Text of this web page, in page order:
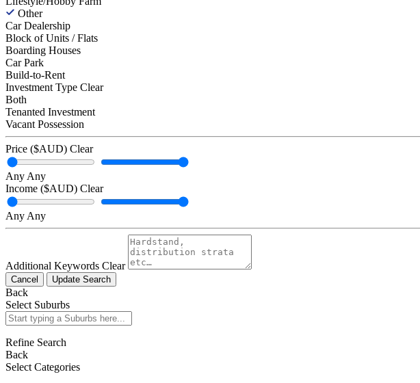
Other
Car Dealership
Block of Units / Flats
Boarding Houses
Car Park
Build-to-Rent
Investment Type Clear
Both
Tenanted Investment
Vacant Possession
Price ($AUD) Clear
Any Any
Income ($AUD) Clear
Any Any
Additional Keywords Clear
Cancel Update Search
Back
Select Suburbs
Refine Search
Back
Select Categories